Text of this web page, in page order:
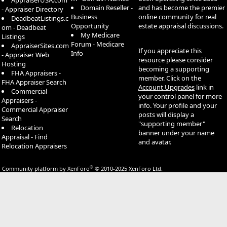
LandAmerica Commonwealth Title of Austin, Inc.
LandAmerica Commonwealth Title of Dallas, Inc.
LandAmerica Commonwealth Title of Fort Worth, Inc.
LandAmerica Commonwealth Title of Houston, Inc.
LandAmerica Lawyers Title of Amarillo, Inc.
LandAmerica Lawyers Title of El Paso, Inc.
LandAmerica Lawyers Title of Roswell, Inc.
LandAmerica Lawyers Title of San Antonio, Inc.
LandAmerica New Mexico Title Company
LandAmerica Partners Title Company
LandAmerica Property Inspection Services, Inc.
LandAmerica Texas Title Company
LandAmerica Wilson Title Company
Lawyers Title of Arizona, Inc.
Lawyers Title of Nevada
Rainier Title Company
Southland Title Corporation
Transnation Title & Escrow, Inc.
- Appraiser Directory
DeadbeatListings.c
om - Deadbeat
Listings
AppraiserSites.com
- Appraiser Web
Hosting
FHA Appraisers -
FHA Appraiser Search
Commercial
Appraisers -
Commercial Appraiser
Search
Relocation
Appraisal - Find
Relocation Appraisers
Domain Reseller -
Business
Opportunity
My Medicare
Forum - Medicare
Info
and has become the premier
online community for real
estate appraisal discussions.
If you appreciate this
resource please consider
becoming a supporting
member. Click on the
Account Upgrades link in
your control panel for more
info. Your profile and your
posts will display a
"supporting member"
banner under your name
and avatar.
Community platform by XenForo® © 2010-2025 XenForo Ltd.